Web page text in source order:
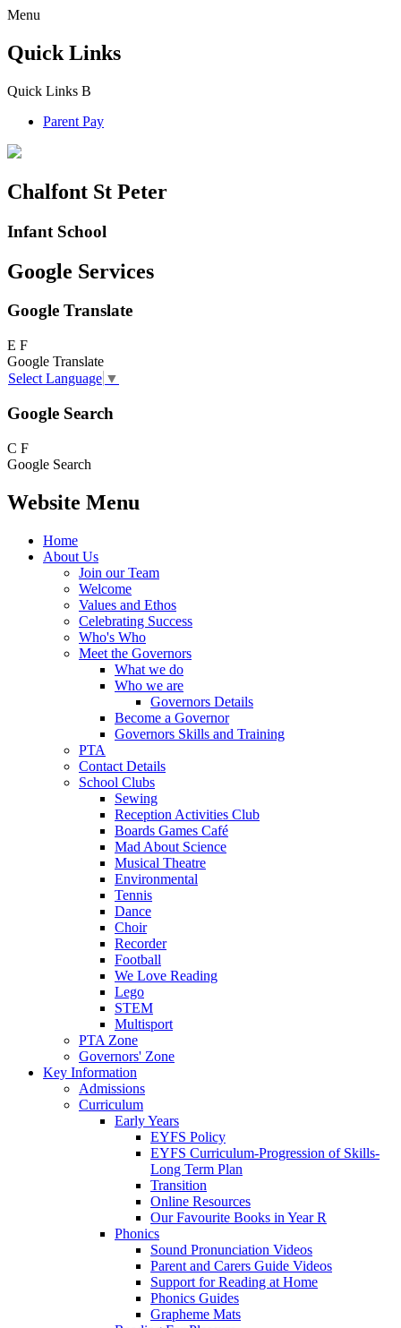
Menu
Quick Links
Quick Links B
Parent Pay
Chalfont St Peter
Infant School
Google Services
Google Translate
E F
Google Translate
Select Language ▼
Google Search
C F
Google Search
Website Menu
Home
About Us
Join our Team
Welcome
Values and Ethos
Celebrating Success
Who's Who
Meet the Governors
What we do
Who we are
Governors Details
Become a Governor
Governors Skills and Training
PTA
Contact Details
School Clubs
Sewing
Reception Activities Club
Boards Games Café
Mad About Science
Musical Theatre
Environmental
Tennis
Dance
Choir
Recorder
Football
We Love Reading
Lego
STEM
Multisport
PTA Zone
Governors' Zone
Key Information
Admissions
Curriculum
Early Years
EYFS Policy
EYFS Curriculum-Progression of Skills-
Long Term Plan
Transition
Online Resources
Our Favourite Books in Year R
Phonics
Sound Pronunciation Videos
Parent and Carers Guide Videos
Support for Reading at Home
Phonics Guides
Grapheme Mats